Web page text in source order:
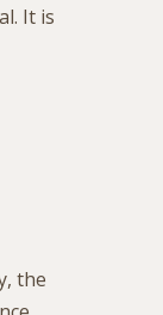
It is
the